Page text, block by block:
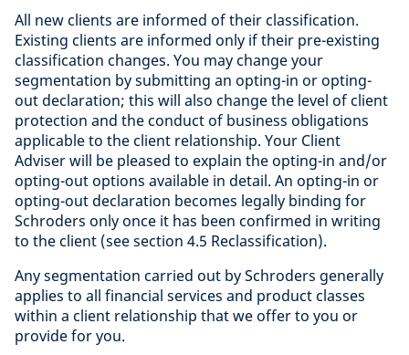
All new clients are informed of their classification.
Existing clients are informed only if their pre-existing
classification changes. You may change your
segmentation by submitting an opting-in or opting-
out declaration; this will also change the level of client
protection and the conduct of business obligations
applicable to the client relationship. Your Client
Adviser will be pleased to explain the opting-in and/or
opting-out options available in detail. An opting-in or
opting-out declaration becomes legally binding for
Schroders only once it has been confirmed in writing
to the client (see section 4.5 Reclassification).
Any segmentation carried out by Schroders generally
applies to all financial services and product classes
within a client relationship that we offer to you or
provide for you.